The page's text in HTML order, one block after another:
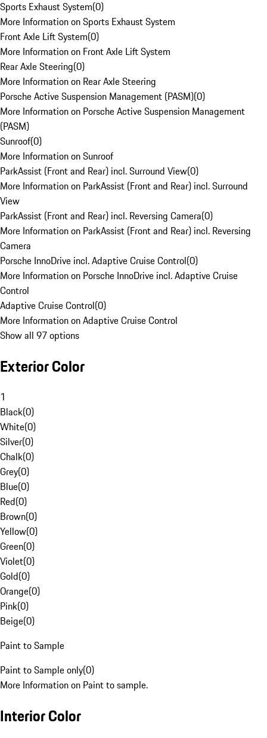
Sports Exhaust System(0)
More Information on Sports Exhaust System
Front Axle Lift System(0)
More Information on Front Axle Lift System
Rear Axle Steering(0)
More Information on Rear Axle Steering
Porsche Active Suspension Management (PASM)(0)
More Information on Porsche Active Suspension Management
(PASM)
Sunroof(0)
More Information on Sunroof
ParkAssist (Front and Rear) incl. Surround View(0)
More Information on ParkAssist (Front and Rear) incl. Surround
View
ParkAssist (Front and Rear) incl. Reversing Camera(0)
More Information on ParkAssist (Front and Rear) incl. Reversing
Camera
Porsche InnoDrive incl. Adaptive Cruise Control(0)
More Information on Porsche InnoDrive incl. Adaptive Cruise
Control
Adaptive Cruise Control(0)
More Information on Adaptive Cruise Control
Show all 97 options
Exterior Color
1
Black(0)
White(0)
Silver(0)
Chalk(0)
Grey(0)
Blue(0)
Red(0)
Brown(0)
Yellow(0)
Green(0)
Violet(0)
Gold(0)
Orange(0)
Pink(0)
Beige(0)
Paint to Sample
Paint to Sample only(0)
More Information on Paint to sample.
Interior Color